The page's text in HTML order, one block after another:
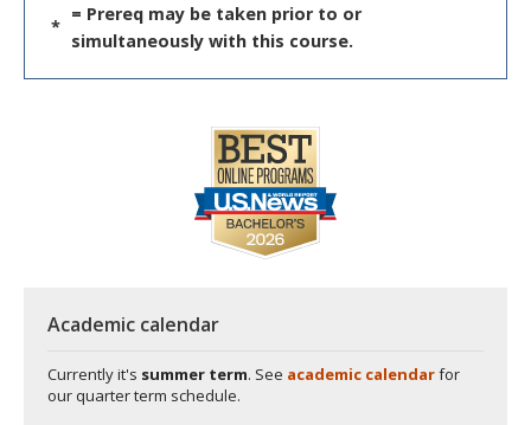
*
= Prereq may be taken prior to or
simultaneously with this course.
Academic calendar
Currently it's summer term. See academic calendarfor
our quarter term schedule.